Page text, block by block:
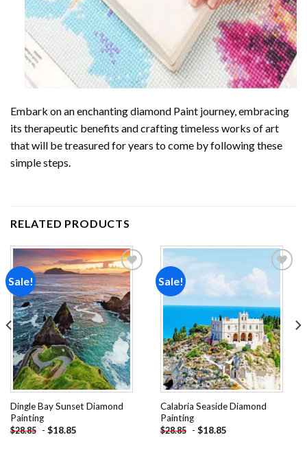
Embark on an enchantingdiamond Paint journey, embracing
its therapeutic benefits and crafting timeless works of art
that will be treasured for years to come by following these
simple steps.
RELATED PRODUCTS
Sale!
Add to
wishlist
Dingle Bay Sunset Diamond
Painting
$28.85 - $18.85
Sale!
wishlist
Calabria Seaside Diamond
Painting
$28.85 - $18.85